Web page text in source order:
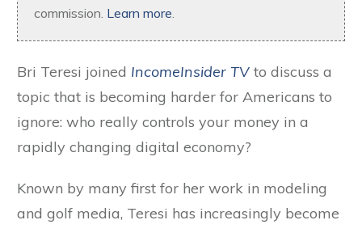
commission. Learn more
Bri Teresi joined IncomeInsider TV to discuss a
topic that is becoming harder for Americans to
ignore: who really controls your money in a
rapidly changing digital economy?
Known by many first for her work in modeling
and golf media, Teresi has increasingly become